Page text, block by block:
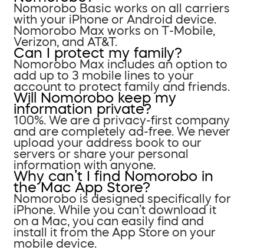
Nomorobo Basic works on all carriers
with your iPhone or Android device.
Nomorobo Max works on T-Mobile,
Verizon, and AT&T.
Can I protect my family?
Nomorobo Max includes an option to
add up to 3 mobile lines to your
account to protect family and friends.
Will Nomorobo keep my
information private?
100%. We are a privacy-first company
and are completely ad-free. We never
upload your address book to our
servers or share your personal
information with anyone.
Why can’t I find Nomorobo in
the Mac App Store?
Nomorobo is designed specifically for
iPhone. While you can’t download it
on a Mac, you can easily find and
install it from the App Store on your
mobile device.